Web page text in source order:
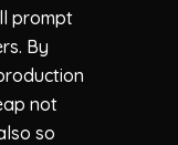
prompt
By
not
so